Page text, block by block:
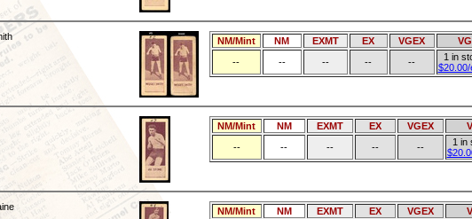
NM/Mint NM EXMT EX VGEX VG
--
-- -- -- --
1 in
NM/Mint NM EXMT EX VGEX
--
-- -- -- --
1 in
NM/Mint NM EXMT EX VGEX